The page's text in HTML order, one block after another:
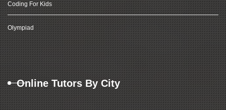
Coding For Kids
Olympiad
Online Tutors By City